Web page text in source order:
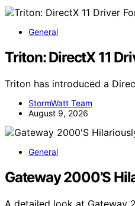
General
Triton: DirectX 11
Triton has introduced a
StormWatt Team
August 9, 2026
General
Gateway 2000’S
A detailed look at Gateway